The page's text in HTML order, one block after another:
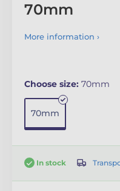
70mm
More information ›
Choose size: 70mm
70mm
In stock